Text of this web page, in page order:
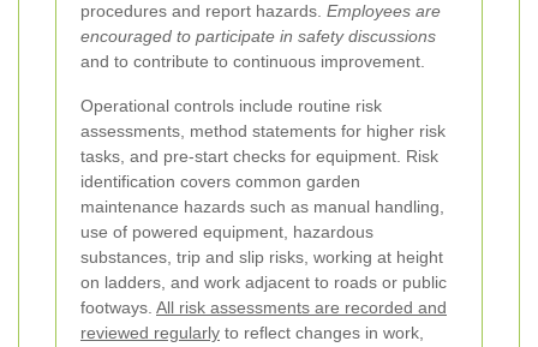
procedures and report hazards. Employees are
encouraged to participate in safety discussions
and to contribute to continuous improvement.
Operational controls include routine risk
assessments, method statements for higher risk
tasks, and pre-start checks for equipment. Risk
identification covers common garden
maintenance hazards such as manual handling,
use of powered equipment, hazardous
substances, trip and slip risks, working at height
on ladders, and work adjacent to roads or public
footways. All risk assessments are recorded and
reviewed regularly to reflect changes in work,